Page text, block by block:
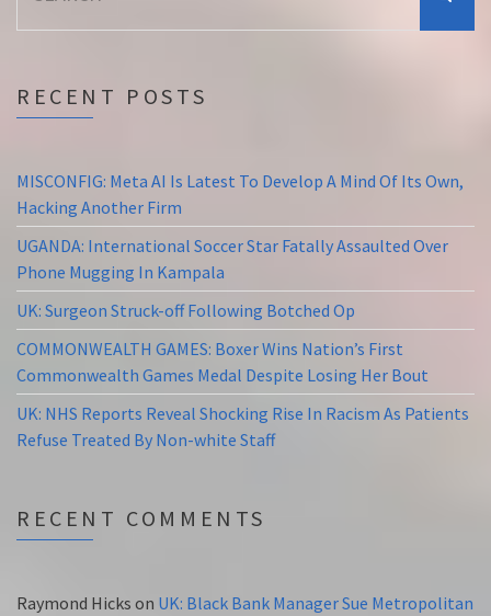
RECENT POSTS
MISCONFIG: Meta AI Is Latest To Develop A Mind Of Its Own,
Hacking Another Firm
UGANDA: International Soccer Star Fatally Assaulted Over
Phone Mugging In Kampala
UK: Surgeon Struck-off Following Botched Op
COMMONWEALTH GAMES: Boxer Wins Nation’s First
Commonwealth Games Medal Despite Losing Her Bout
UK: NHS Reports Reveal Shocking Rise In Racism As Patients
Refuse Treated By Non-white Staff
RECENT COMMENTS
Raymond Hicks on UK: Black Bank Manager Sue Metropolitan